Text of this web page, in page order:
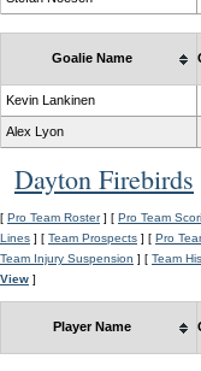
Goalie Name
Kevin Lankinen
Alex Lyon
Dayton Firebirds
[ Pro Team Roster] [ Pro Team
Lines ] [ Team Prospects ] [ Pro
Team Injury Suspension ] [ Team
View ]
Player Name